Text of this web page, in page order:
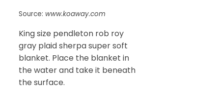
Source: www.koaway.com
King size pendleton rob roy
gray plaid sherpa super soft
blanket. Place the blanket in
the water and take it beneath
the surface.